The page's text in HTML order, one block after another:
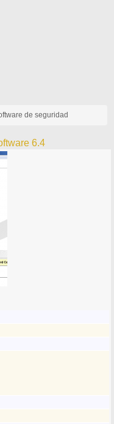
de seguridad
6.4